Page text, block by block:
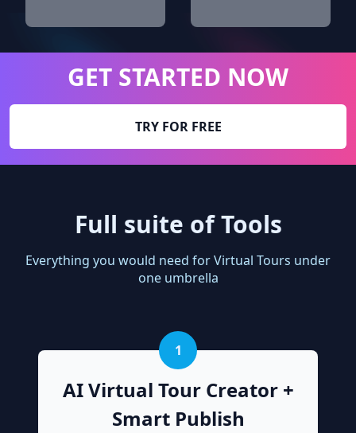
GET STARTED NOW
TRY FOR FREE
Full suite of Tools
Everything you would need for Virtual Tours under
one umbrella
1
AI Virtual Tour Creator +
Smart Publish